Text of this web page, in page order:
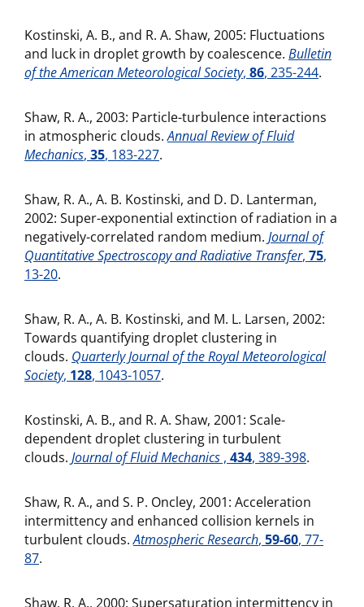
Kostinski, A. B., and R. A. Shaw, 2005: Fluctuations
and luck in droplet growth by coalescence. Bulletin
of the American Meteorological Society, 86, 235-244.
Shaw, R. A., 2003: Particle-turbulence interactions
in atmospheric clouds.Annual Review of Fluid
Mechanics, 35, 183-227.
Shaw, R. A., A. B. Kostinski, and D. D. Lanterman,
2002: Super-exponential extinction of radiation in a
negatively-correlated random medium. Journal of
Quantitative Spectroscopy and Radiative Transfer, 75,
13-20.
Shaw, R. A., A. B. Kostinski, and M. L. Larsen, 2002:
Towards quantifying droplet clustering in
clouds. Quarterly Journal of the Royal Meteorological
Society, 128, 1043-1057.
Kostinski, A. B., and R. A. Shaw, 2001: Scale-
dependent droplet clustering in turbulent
clouds. Journal of Fluid Mechanics , 434, 389-398.
Shaw, R. A., and S. P. Oncley, 2001: Acceleration
intermittency and enhanced collision kernels in
turbulent clouds.Atmospheric Research, 59-60, 77-
87.
Shaw, R. A., 2000: Supersaturation intermittency in